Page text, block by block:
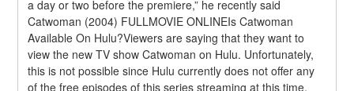
a day or two before the premiere,” he recently said
Catwoman (2004) FULLMOVIE ONLINEIs Catwoman
Available On Hulu?Viewers are saying that they want to
view the new TV show Catwoman on Hulu. Unfortunately,
this is not possible since Hulu currently does not offer any
of the free episodes of this series streaming at this time.